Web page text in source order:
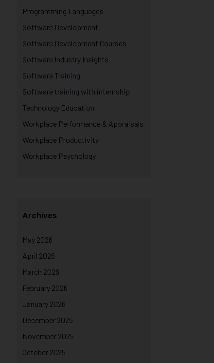
Programming Languages
Software Development
Software Development Courses
Software Industry Insights
Software Training
Software training with internship
Technology Education
Workplace Performance & Appraisals
Workplace Productivity
Workplace Psychology
Archives
May 2026
April 2026
March 2026
February 2026
January 2026
December 2025
November 2025
October 2025